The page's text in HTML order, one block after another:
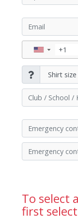
▼
To select
first